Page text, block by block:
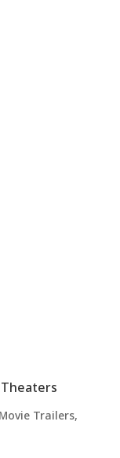
Theaters
Movie Trailers,